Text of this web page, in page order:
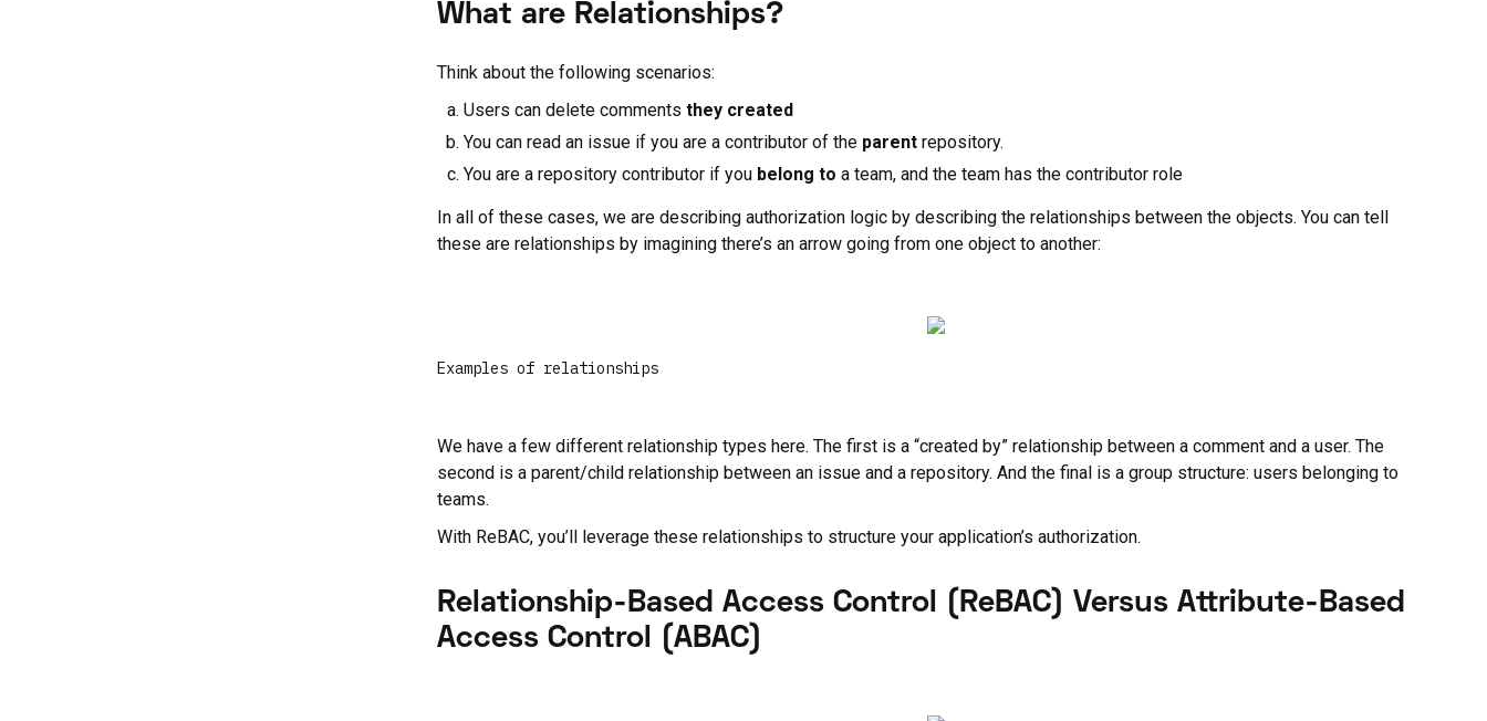
What are Relationships?
Think about the following scenarios:
Users can delete commentsthey created
You can read an issue if you are a contributor of the parent repository.
You are a repository contributor if you belong to a team, and the team has the contributor role
In all of these cases, we are describing authorization logic by describing the relationships between the objects. You can tell
these are relationships by imagining there’s an arrow going from one object to another:
Examples of relationships
We have a few different relationship types here. The first is a “created by” relationship between a comment and a user. The
second is a parent/child relationship between an issue and a repository. And the final is a group structure: users belonging to
teams.
With ReBAC, you’ll leverage these relationships to structure your application’s authorization.
Relationship-Based Access Control (ReBAC) Versus Attribute-Based
Access Control (ABAC)